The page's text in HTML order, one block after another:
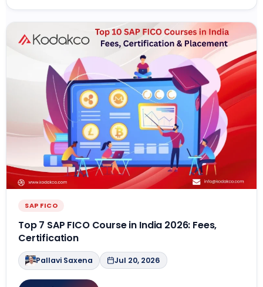
SAP FICO
Top 7 SAP FICO Course in India 2026: Fees,
Certification
Pallavi Saxena Jul 20, 2026